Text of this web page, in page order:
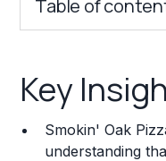
Table of
Franchise Costs and
Training and
Key
Smokin' Oak
understanding